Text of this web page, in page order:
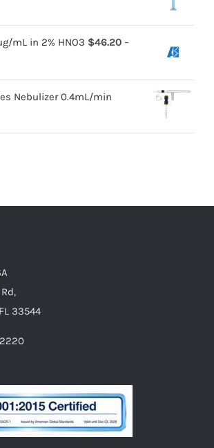
mL in 2% HNO3 $46.20 –
Nebulizer 0.4mL/min
33544